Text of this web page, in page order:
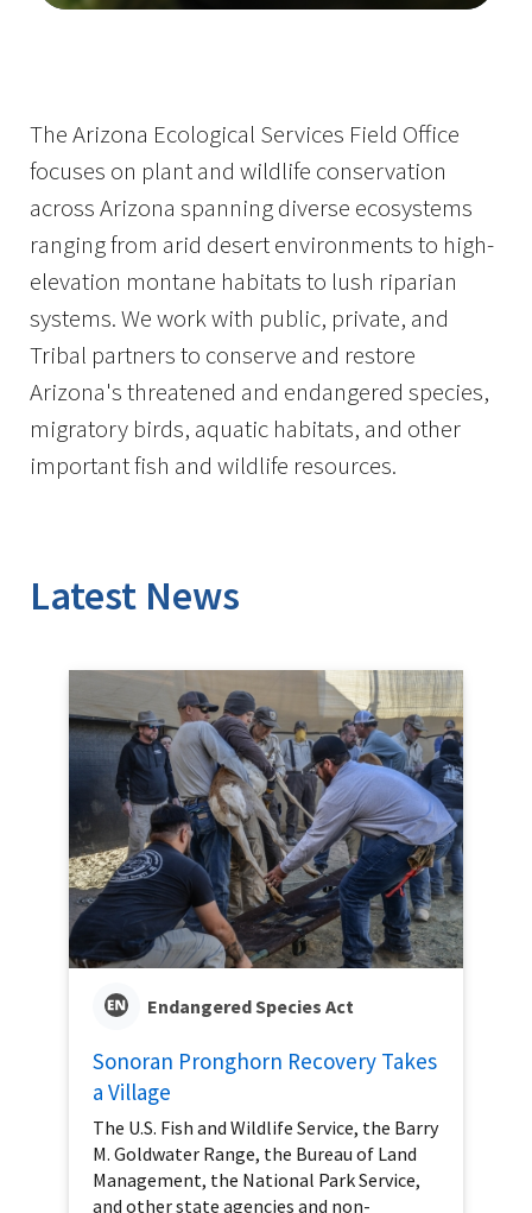
The Arizona Ecological Services Field Office
focuses on plant and wildlife conservation
across Arizona spanning diverse ecosystems
ranging from arid desert environments to high-
elevation montane habitats to lush riparian
systems. We work with public, private, and
Tribal partners to conserve and restore
Arizona's threatened and endangered species,
migratory birds, aquatic habitats, and other
important fish and wildlife resources.
Latest News
Endangered Species Act
Sonoran Pronghorn Recovery Takes
a Village
The U.S. Fish and Wildlife Service, the Barry
M. Goldwater Range, the Bureau of Land
Management, the National Park Service,
and other state agencies and non-